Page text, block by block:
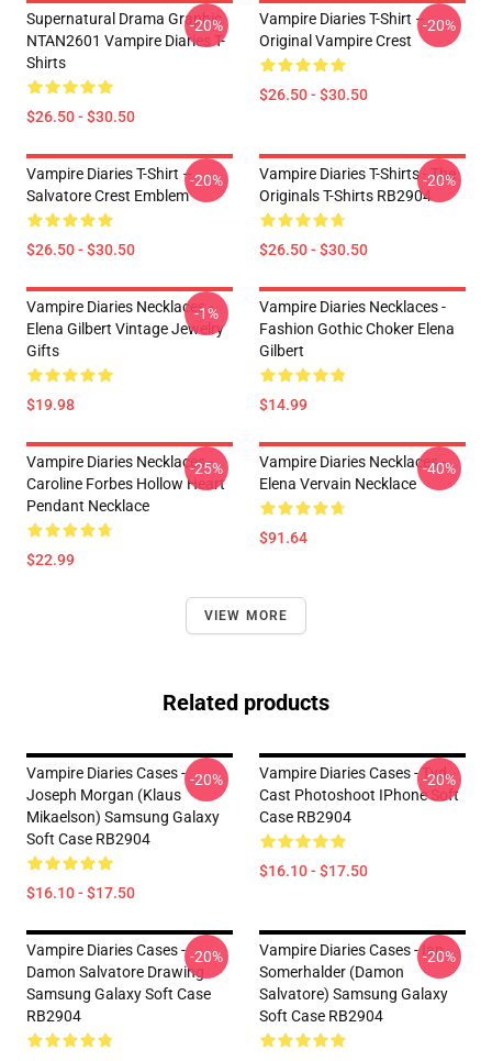
Supernatural Drama Graphic
NTAN2601 Vampire Diaries T-
Shirts
$26.50 - $30.50
-20%
Vampire Diaries T-Shirt –
Original Vampire Crest
$26.50 - $30.50
-20%
Vampire Diaries T-Shirt –
Salvatore Crest Emblem
$26.50 - $30.50
-20%
Vampire Diaries T-Shirts - The
Originals T-Shirts RB2904
$26.50 - $30.50
-20%
Vampire Diaries Necklaces -
Elena Gilbert Vintage Jewelry
Gifts
$19.98
-1%
Vampire Diaries Necklaces -
Fashion Gothic Choker Elena
Gilbert
$14.99
Vampire Diaries Necklaces -
Caroline Forbes Hollow Heart
Pendant Necklace
$22.99
-25%
Vampire Diaries Necklaces -
Elena Vervain Necklace
$91.64
-40%
VIEW MORE
Related products
Vampire Diaries Cases -
Joseph Morgan (Klaus
Mikaelson) Samsung Galaxy
Soft Case RB2904
$16.10 - $17.50
-20%
Vampire Diaries Cases - Tvd
Cast Photoshoot IPhone Soft
Case RB2904
$16.10 - $17.50
-20%
Vampire Diaries Cases -
Damon Salvatore Drawing
Samsung Galaxy Soft Case
RB2904
-20%
Vampire Diaries Cases - Ian
Somerhalder (Damon
Salvatore) Samsung Galaxy
Soft Case RB2904
-20%